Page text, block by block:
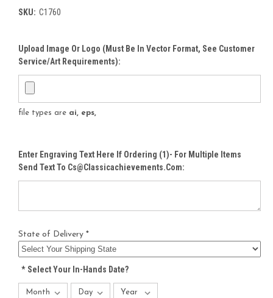
SKU: C1760
Upload Image Or Logo (must Be In Vector Format, See Customer
Service/Art Requirements):
file types are ai, eps,
Enter Engraving Text Here If Ordering (1)- For Multiple Items
Send Text To Cs@classicachievements.com:
State of Delivery *
*Select Your In-Hands Date?